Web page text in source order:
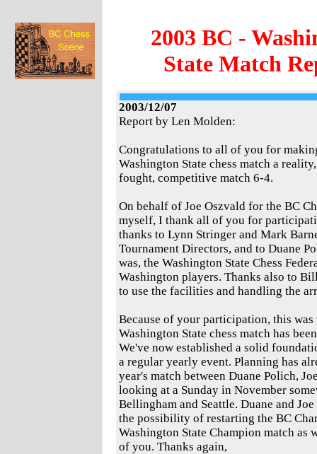
2003 BC -
State Match
2003/12/07
Report by Len Molden:
Congratulations to all of you for
Washington State chess match a
fought, competitive match 6-4.
On behalf of Joe Oszvald for the BC
myself, I thank all of you for
thanks to Lynn Stringer and Mark
Tournament Directors, and to Duane
was, the Washington State Chess
Washington players. Thanks also to
to use the facilities and handling the
Because of your participation, this
Washington State chess match has
We've now established a solid
a regular yearly event. Planning has
year's match between Duane Polich,
looking at a Sunday in November
Bellingham and Seattle. Duane and
the possibility of restarting the BC
Washington State Champion match as
of you. Thanks again,